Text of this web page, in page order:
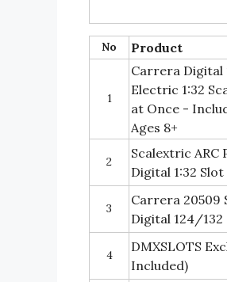
No Product
1
Carrera Digital
Electric 1:32
at Once -
Ages 8+
2
Scalextric ARC
Digital 1:32
3
Carrera 20509
Digital 124/132
4
DMXSLOTS
Included)